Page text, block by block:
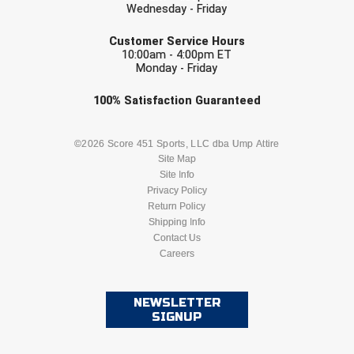
HBCU Athletic Conference Baseball
Heart of America Athletic Conference Baseball
Heart of America Athletic Conference Softball
Illinois High School Association
Indiana High School Athletic Association
Interstate Baseball Umpires Association
Iowa High School Athletic Association
Ivy League Baseball
Wednesday - Friday
Customer Service Hours
10:00am - 4:00pm ET
Monday - Friday
100% Satisfaction Guaranteed
©2026 Score 451 Sports, LLC dba Ump Attire
Site Map
Site Info
Privacy Policy
Return Policy
Shipping Info
Contact Us
Careers
NEWSLETTER
SIGNUP
Check one or more sport-specific
BASEBALL BASKETBALL
LACROSSE
SOFTBALL